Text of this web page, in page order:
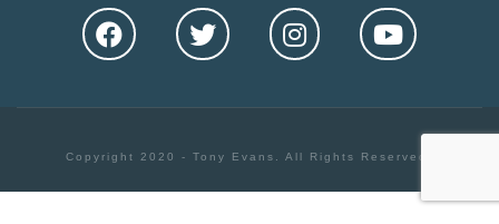
Copyright 2020 - Tony Evans. All Rights Reserved.